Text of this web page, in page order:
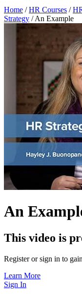
Home / HR Courses /
Strategy / An Example
An
This video is
Register or sign in to
Learn More
Sign In